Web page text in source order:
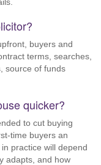
buyers and
terms, searches,
source of funds
quicker?
to cut buying
time buyers an
practice will depend
adapts, and how